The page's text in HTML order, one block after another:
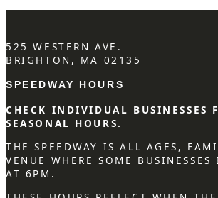
525 WESTERN AVE.
BRIGHTON, MA 02135
SPEEDWAY HOURS
CHECK INDIVIDUAL BUSINESSES
SEASONAL HOURS.
THE SPEEDWAY IS ALL AGES,
VENUE WHERE SOME BUSINESSES
AT 6PM.